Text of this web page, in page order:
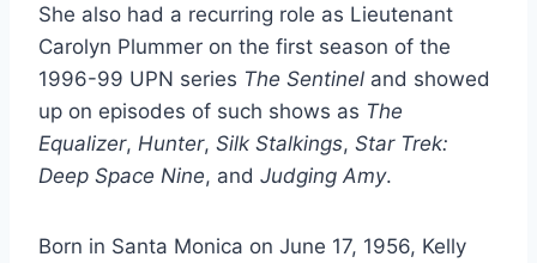
She also had a recurring role as Lieutenant
Carolyn Plummer on the first season of the
1996-99 UPN series The Sentinel and showed
up on episodes of such shows as The
Equalizer, Hunter, Silk Stalkings, Star Trek:
Deep Space Nine, and Judging Amy.
Born in Santa Monica on June 17, 1956, Kelly